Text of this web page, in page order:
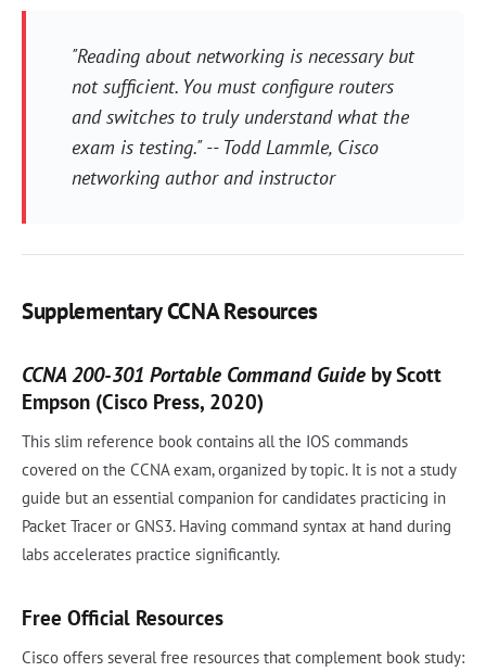
"Reading about networking is necessary but
not sufficient. You must configure routers
and switches to truly understand what the
exam is testing." -- Todd Lammle, Cisco
networking author and instructor
Supplementary CCNA Resources
CCNA 200-301 Portable Command Guide by Scott
Empson (Cisco Press, 2020)
This slim reference book contains all the IOS commands
covered on the CCNA exam, organized by topic. It is not a study
guide but an essential companion for candidates practicing in
Packet Tracer or GNS3. Having command syntax at hand during
labs accelerates practice significantly.
Free Official Resources
Cisco offers several free resources that complement book study: